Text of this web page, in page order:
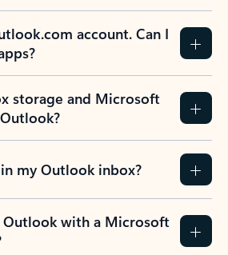
account. Can I
storage and Microsoft
my Outlook inbox?
with a Microsoft